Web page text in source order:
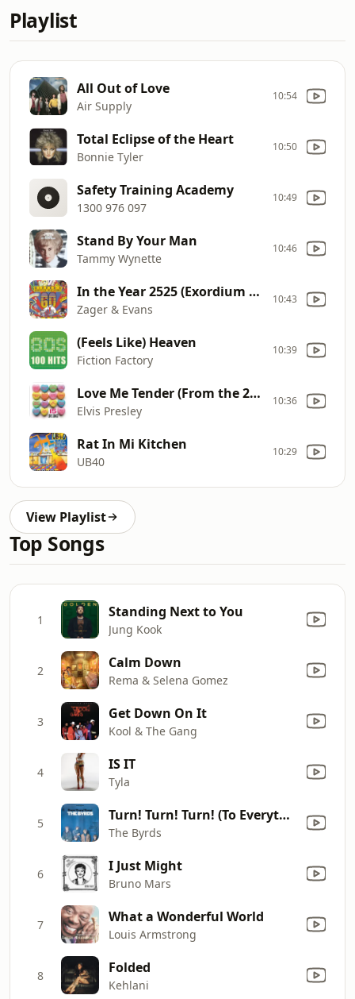
Playlist
All Out of Love
Air Supply
10:54
Total Eclipse of the Heart
Bonnie Tyler
10:50
Safety Training Academy
1300 976 097
10:49
Stand By Your Man
Tammy Wynette
10:46
In the Year 2525 (Exordium & Terminus)
Zager & Evans
10:43
(Feels Like) Heaven
Fiction Factory
10:39
Love Me Tender (From the 20th Century
Elvis Presley
10:36
Rat In Mi Kitchen
UB40
10:29
View Playlist
Top Songs
1 Standing Next to You
Jung Kook
2 Calm Down
Rema & Selena Gomez
3 Get Down On It
Kool & The Gang
4 IS IT
Tyla
5 Turn! Turn! Turn! (To Everything There Is a Season)
The Byrds
6 I Just Might
Bruno Mars
7 What a Wonderful World
Louis Armstrong
8 Folded
Kehlani